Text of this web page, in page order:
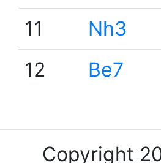
11
Nh3
12
Be7
Copyright